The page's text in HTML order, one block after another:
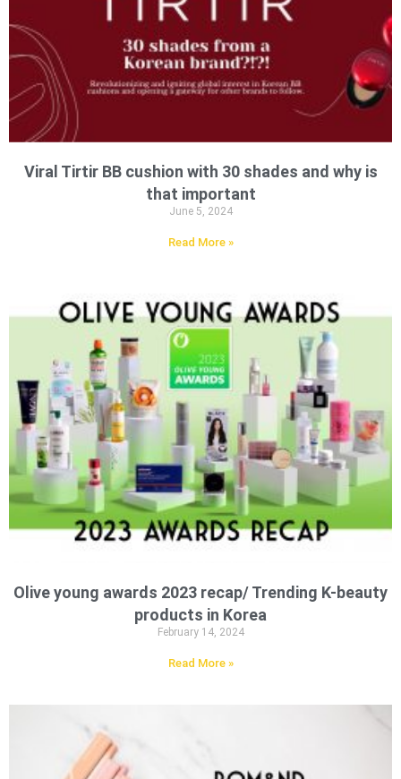
Viral Tirtir BB cushion with 30 shades and why is
that important
June 5, 2024
Read More »
Olive young awards 2023 recap/ Trending K-beauty
products in Korea
February 14, 2024
Read More »